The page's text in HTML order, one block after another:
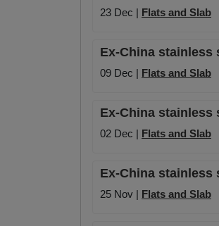
23 Dec | Flats and Slab
Ex-China stainless
09 Dec | Flats and Slab
Ex-China stainless
02 Dec | Flats and Slab
Ex-China stainless
25 Nov | Flats and Slab